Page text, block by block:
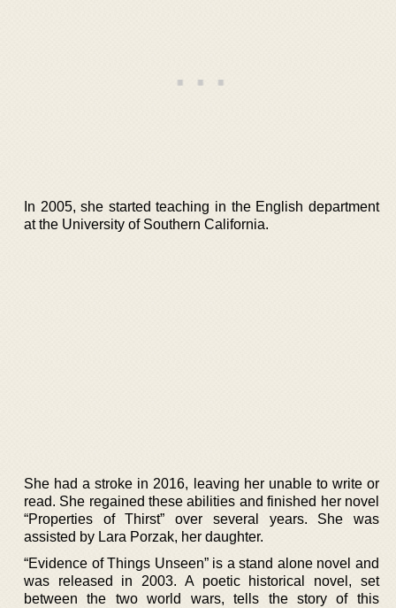
In 2005, she started teaching in the English department
at the University of Southern California.
She had a stroke in 2016, leaving her unable to write or
read. She regained these abilities and finished her novel
“Properties of Thirst” over several years. She was
assisted by Lara Porzak, her daughter.
“Evidence of Things Unseen” is a stand alone novel and
was released in 2003. A poetic historical novel, set
between the two world wars, tells the story of this